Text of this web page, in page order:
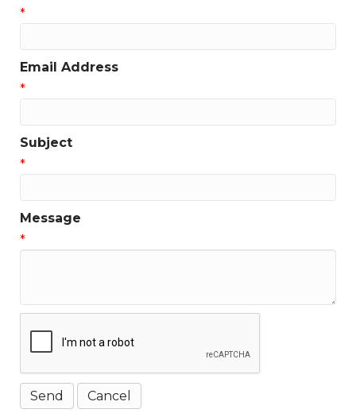
*
Email Address
*
Subject
*
Message
*